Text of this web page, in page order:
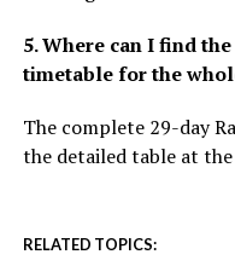
5. Where can I find
timetable for the
The complete 29-day
the detailed table at
RELATED TOPICS: